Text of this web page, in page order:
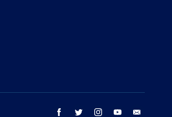
facebook twitter instagram youtube